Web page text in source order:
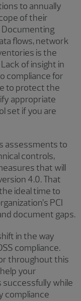
to annually
of their
Documenting
flows, network
is the
of insight in
compliance for
to protect the
appropriate
set if you are
assessments to
controls,
that will
4.0. That
ideal time to
PCI
document gaps.
in the way
compliance.
throughout this
your
successfully while
compliance